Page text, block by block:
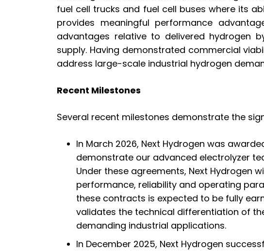
fuel cell trucks and fuel cell buses where its
provides meaningful performance
advantages relative to delivered hydrogen
supply. Having demonstrated commercial
address large-scale industrial hydrogen
Recent Milestones
Several recent milestones demonstrate the
In March 2026, Next Hydrogen was
demonstrate our advanced electrolyzer
Under these agreements, Next Hydrogen
performance, reliability and operating
these contracts is expected to be fully
validates the technical differentiation of
demanding industrial applications.
In December 2025, Next Hydrogen